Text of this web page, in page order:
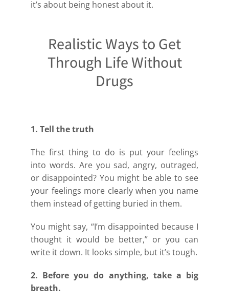
it’s about being honest about it.
Realistic Ways to Get
Through Life Without
Drugs
1. Tell the truth
The first thing to do is put your feelings
into words. Are you sad, angry, outraged,
or disappointed? You might be able to see
your feelings more clearly when you name
them instead of getting buried in them.
You might say, “I’m disappointed because I
thought it would be better,” or you can
write it down. It looks simple, but it’s tough.
2. Before you do anything, take a big
breath.